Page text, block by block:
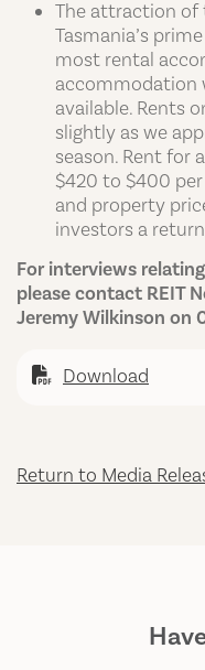
The attraction of
Tasmania’s
most rental
accommodation
available. Rents
slightly as we
season. Rent for
$420 to $400
and property
investors a
For interviews
please contact REIT
Jeremy Wilkinson on
Download
Return to Media